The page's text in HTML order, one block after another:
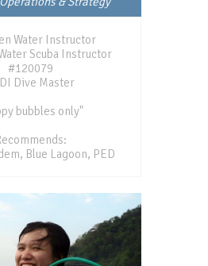
Water Instructor
Scuba Instructor
#120079
Dive Master
bubbles only"
Blue Lagoon, PED